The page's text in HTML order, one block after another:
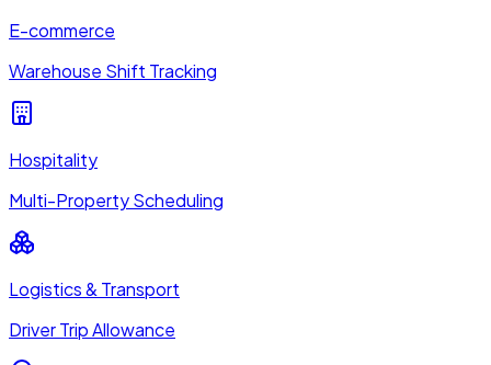
E-commerce
Warehouse Shift Tracking
Hospitality
Multi-Property Scheduling
Logistics & Transport
Driver Trip Allowance